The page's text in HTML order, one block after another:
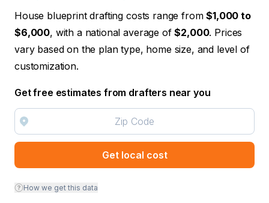
House blueprint drafting costs range from$1,000 to
$6,000, with a national average of$2,000. Prices
vary based on the plan type, home size, and level of
customization.
Get free estimates from drafters near you
Get local cost
How we get this data